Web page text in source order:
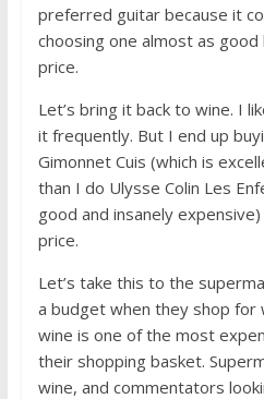
preferred guitar because it
choosing one almost as
price.
Let’s bring it back to wine. I
it frequently. But I end up
Gimonnet Cuis (which is
than I do Ulysse Colin Les
good and insanely
price.
Let’s take this to the
a budget when they shop for
wine is one of the most
their shopping basket.
wine, and commentators